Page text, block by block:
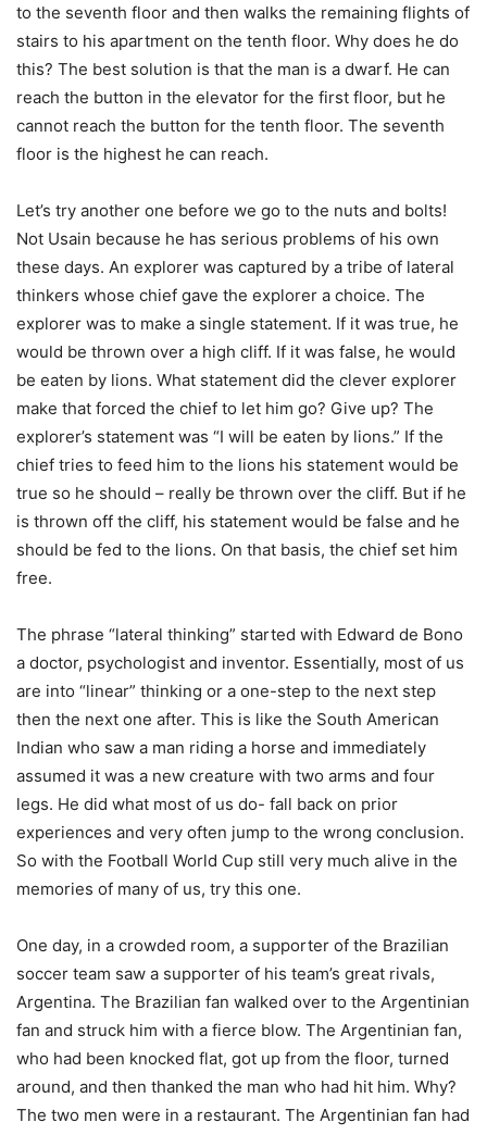
to the seventh floor and then walks the remaining flights of
stairs to his apartment on the tenth floor. Why does he do
this? The best solution is that the man is a dwarf. He can
reach the button in the elevator for the first floor, but he
cannot reach the button for the tenth floor. The seventh
floor is the highest he can reach.
Let’s try another one before we go to the nuts and bolts!
Not Usain because he has serious problems of his own
these days. An explorer was captured by a tribe of lateral
thinkers whose chief gave the explorer a choice. The
explorer was to make a single statement. If it was true, he
would be thrown over a high cliff. If it was false, he would
be eaten by lions. What statement did the clever explorer
make that forced the chief to let him go? Give up? The
explorer’s statement was “I will be eaten by lions.” If the
chief tries to feed him to the lions his statement would be
true so he should – really be thrown over the cliff. But if he
is thrown off the cliff, his statement would be false and he
should be fed to the lions. On that basis, the chief set him
free.
The phrase “lateral thinking” started with Edward de Bono
a doctor, psychologist and inventor. Essentially, most of us
are into “linear” thinking or a one-step to the next step
then the next one after. This is like the South American
Indian who saw a man riding a horse and immediately
assumed it was a new creature with two arms and four
legs. He did what most of us do- fall back on prior
experiences and very often jump to the wrong conclusion.
So with the Football World Cup still very much alive in the
memories of many of us, try this one.
One day, in a crowded room, a supporter of the Brazilian
soccer team saw a supporter of his team’s great rivals,
Argentina. The Brazilian fan walked over to the Argentinian
fan and struck him with a fierce blow. The Argentinian fan,
who had been knocked flat, got up from the floor, turned
around, and then thanked the man who had hit him. Why?
The two men were in a restaurant. The Argentinian fan had